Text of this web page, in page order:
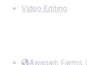
Video Editing
Awagarh Farms,